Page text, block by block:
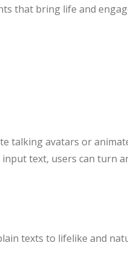
that bring life and
talking avatars or
text, users can turn
texts to lifelike and